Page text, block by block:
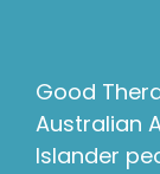
Good
Australian
Islander